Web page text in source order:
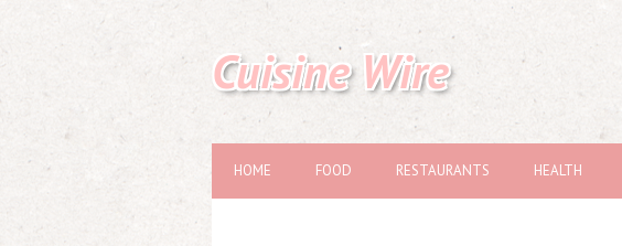
Cuisine Wire
HOME FOOD RESTAURANTS HEALTH